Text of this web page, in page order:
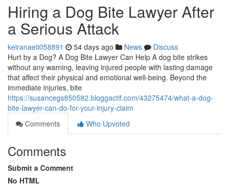
Hiring a Dog Bite Lawyer After
a Serious Attack
keiranaeti058891 54 days ago News
Discuss
Hurt by a Dog? A Dog Bite Lawyer Can Help A dog bite strikes
without any warning, leaving injured people with lasting damage
that affect their physical and emotional well-being. Beyond the
immediate injuries, bite
https://susancegs850582.bloggactif.com/43275474/what-a-dog-
bite-lawyer-can-do-for-your-injury-claim
Comments
Who Upvoted
Comments
Submit a Comment
No HTML